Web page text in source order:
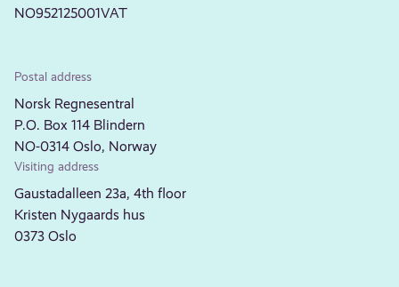
NO952125001VAT
Postal address
Norsk Regnesentral
P.O. Box 114 Blindern
NO-0314 Oslo, Norway
Visiting address
Gaustadalleen 23a, 4th floor
Kristen Nygaards hus
0373 Oslo